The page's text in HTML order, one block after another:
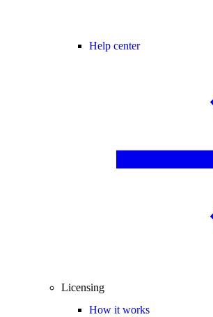
Help center
Licensing
How it works